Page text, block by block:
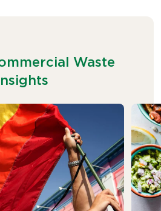
Waste